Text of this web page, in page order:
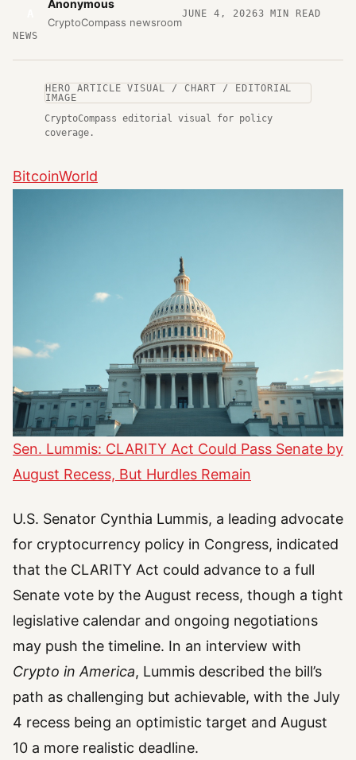
Anonymous
CryptoCompass newsroom
JUNE 4, 20263 MIN READ
NEWS
HERO ARTICLE VISUAL / CHART / EDITORIAL
IMAGE
CryptoCompass editorial visual for policy
coverage.
BitcoinWorld
Sen. Lummis: CLARITY Act Could Pass Senate by
August Recess, But Hurdles Remain
U.S. Senator Cynthia Lummis, a leading advocate
for cryptocurrency policy in Congress, indicated
that the CLARITY Act could advance to a full
Senate vote by the August recess, though a tight
legislative calendar and ongoing negotiations
may push the timeline. In an interview with
Crypto in America, Lummis described the bill’s
path as challenging but achievable, with the July
4 recess being an optimistic target and August
10 a more realistic deadline.